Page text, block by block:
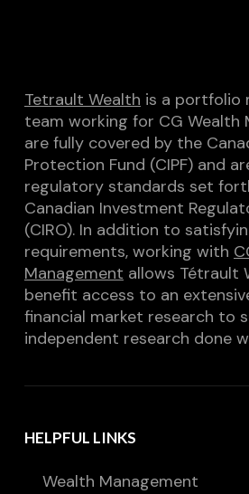
Tetrault Wealth is a portfolio
team working for CG Wealth
are fully covered by the
Protection Fund (CIPF) and
regulatory standards set
Canadian Investment
(CIRO). In addition to
requirements, working with
Management allows Tétrault
benefit access to an
financial market research to
independent research done
HELPFUL LINKS
Wealth Management